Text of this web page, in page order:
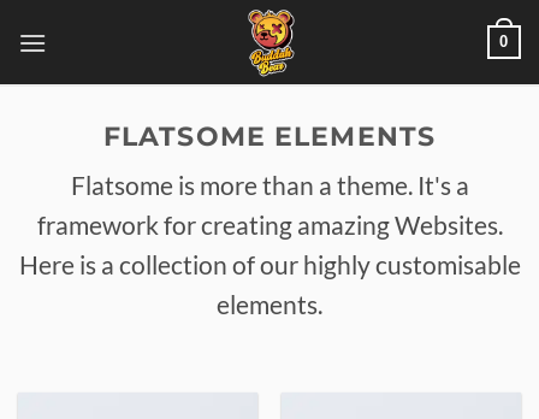
0
FLATSOME ELEMENTS
Flatsome is more than a theme. It's a
framework for creating amazing Websites.
Here is a collection of our highly customisable
elements.